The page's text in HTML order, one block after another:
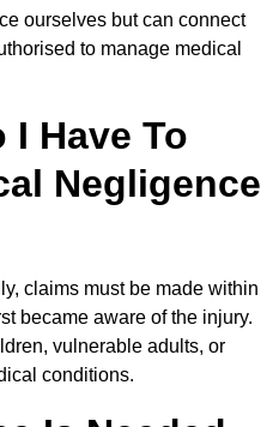
ourselves but can connect
to manage medical
I Have To
Negligence
claims must be made within
became aware of the injury.
vulnerable adults, or
conditions.